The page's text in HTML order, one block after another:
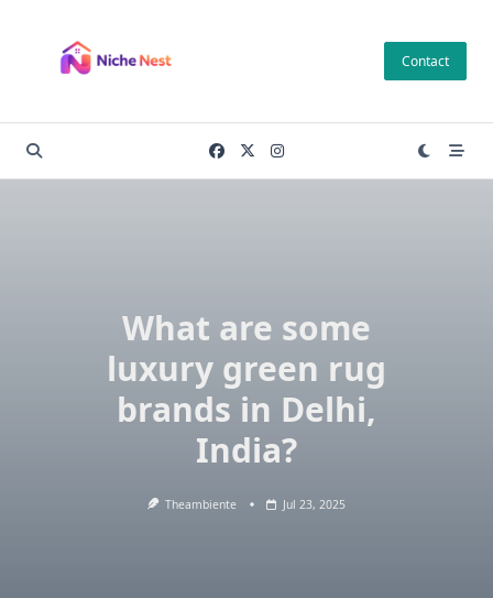
content
Contact
What are some
luxury green rug
brands in Delhi,
India?
Theambiente Jul 23, 2025